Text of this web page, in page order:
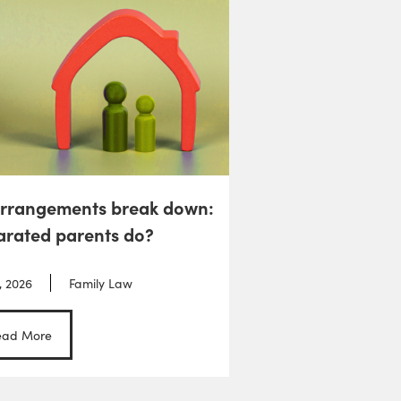
break down:
parents do?
2026 Family Law
More